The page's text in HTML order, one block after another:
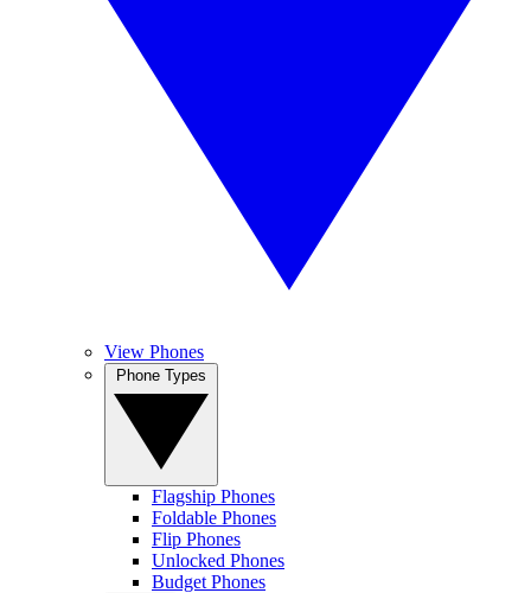
View Phones
Flagship Phones
Foldable Phones
Flip Phones
Unlocked Phones
Budget Phones